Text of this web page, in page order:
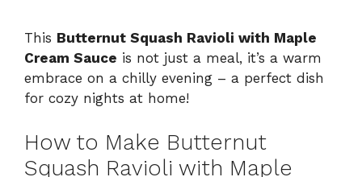
This Butternut Squash Ravioli with Maple
Cream Sauce is not just a meal, it’s a warm
embrace on a chilly evening – a perfect dish
for cozy nights at home!
How to Make Butternut
Squash Ravioli with Maple